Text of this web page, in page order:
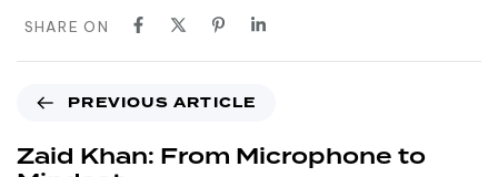
SHARE ON
PREVIOUS ARTICLE
Zaid Khan: From Microphone to